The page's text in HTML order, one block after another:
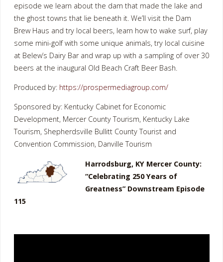
episode we learn about the dam that made the lake and
the ghost towns that lie beneath it. We’ll visit the Dam
Brew Haus and try local beers, learn how to wake surf, play
some mini-golf with some unique animals, try local cuisine
at Belew’s Dairy Bar and wrap up with a sampling of over 30
beers at the inaugural Old Beach Craft Beer Bash.
Produced by: https://prospermediagroup.com/
Sponsored by: Kentucky Cabinet for Economic
Development, Mercer County Tourism, Kentucky Lake
Tourism, Shepherdsville Bullitt County Tourist and
Convention Commission, Danville Tourism
Harrodsburg, KY Mercer County:
“Celebrating 250 Years of
Greatness” Downstream Episode
115